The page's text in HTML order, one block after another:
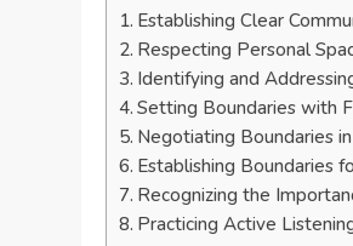
Establishing Clear
Respecting Personal
Identifying and
Setting Boundaries with
Negotiating Boundaries
Establishing Boundaries
Recognizing the
Practicing Active